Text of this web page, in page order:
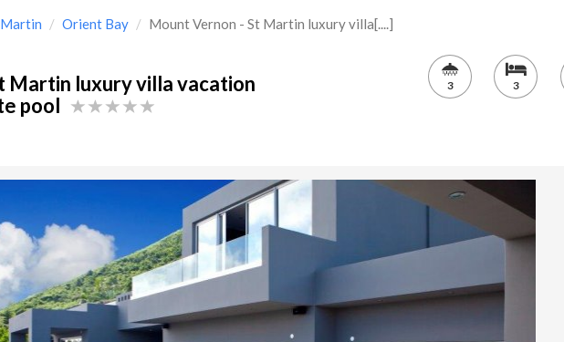
Orient Bay Mount Vernon - St Martin luxury villa[....]
Martin luxury villa vacation
pool
3 3